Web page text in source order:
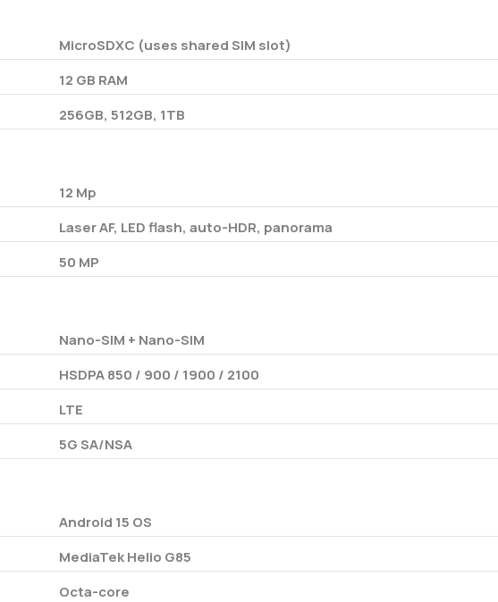
MicroSDXC (uses shared SIM slot)
12 GB RAM
256GB, 512GB, 1TB
12 Mp
Laser AF, LED flash, auto-HDR, panorama
50 MP
Nano-SIM + Nano-SIM
HSDPA 850 / 900 / 1900 / 2100
LTE
5G SA/NSA
Android 15 OS
MediaTek Helio G85
Octa-core